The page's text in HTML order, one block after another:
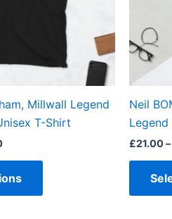
Millwall Legend
T-Shirt
options
chosen
on
the
product
Neil
£21.00–